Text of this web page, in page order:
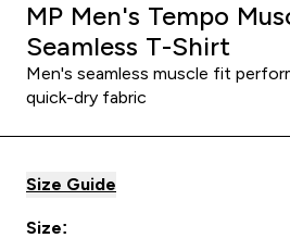
MP Men's Tempo
Seamless T-Shirt
Men's seamless muscle fit
quick-dry fabric
Size Guide
Size: